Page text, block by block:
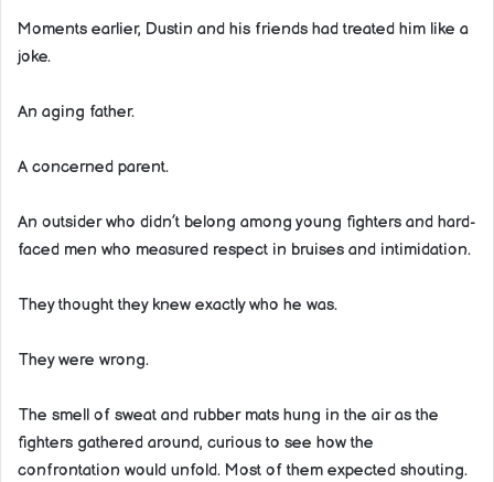
Moments earlier, Dustin and his friends had treated him like a
joke.
An aging father.
A concerned parent.
An outsider who didn’t belong among young fighters and hard-
faced men who measured respect in bruises and intimidation.
They thought they knew exactly who he was.
They were wrong.
The smell of sweat and rubber mats hung in the air as the
fighters gathered around, curious to see how the
confrontation would unfold. Most of them expected shouting.